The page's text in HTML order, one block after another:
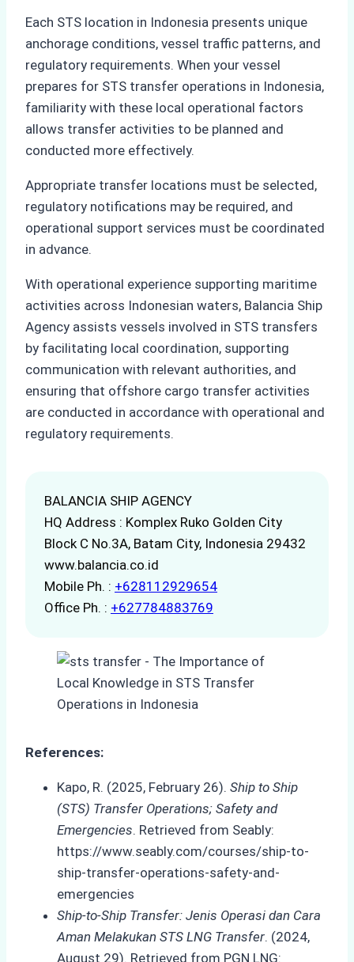
Each STS location in Indonesia presents unique
anchorage conditions, vessel traffic patterns, and
regulatory requirements. When your vessel
prepares for STS transfer operations in Indonesia,
familiarity with these local operational factors
allows transfer activities to be planned and
conducted more effectively.
Appropriate transfer locations must be selected,
regulatory notifications may be required, and
operational support services must be coordinated
in advance.
With operational experience supporting maritime
activities across Indonesian waters, Balancia Ship
Agency assists vessels involved in STS transfers
by facilitating local coordination, supporting
communication with relevant authorities, and
ensuring that offshore cargo transfer activities
are conducted in accordance with operational and
regulatory requirements.
BALANCIA SHIP AGENCY
HQ Address : Komplex Ruko Golden City
Block C No.3A, Batam City, Indonesia 29432
www.balancia.co.id
Mobile Ph. : +628112929654
Office Ph. : +627784883769
References:
Kapo, R. (2025, February 26). Ship to Ship
(STS) Transfer Operations; Safety and
Emergencies. Retrieved from Seably:
https://www.seably.com/courses/ship-to-
ship-transfer-operations-safety-and-
emergencies
Ship-to-Ship Transfer: Jenis Operasi dan Cara
Aman Melakukan STS LNG Transfer. (2024,
August 29). Retrieved from PGN LNG: